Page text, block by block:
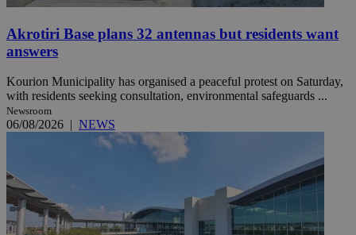
Akrotiri Base plans 32 antennas but residents want
answers
Kourion Municipality has organised a peaceful protest on Saturday,
with residents seeking consultation, environmental safeguards ...
Newsroom
06/08/2026 | NEWS